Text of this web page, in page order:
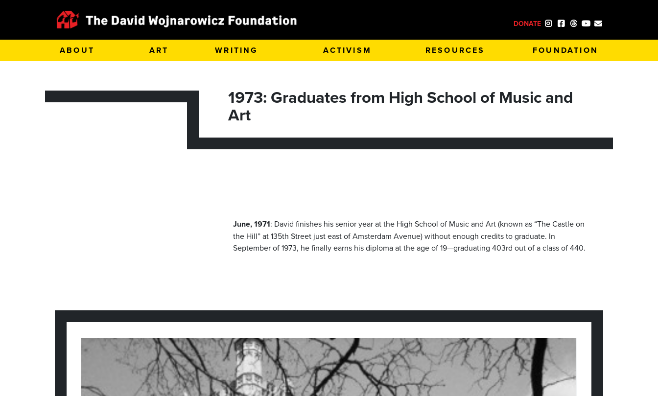
DONATE
ABOUT ART WRITING ACTIVISM RESOURCES FOUNDATION
1973: Graduates from High School of Music and
Art
June, 1971: David finishes his senior year at the High School of Music and Art (known as “The Castle on
the Hill” at 135th Street just east of Amsterdam Avenue) without enough credits to graduate. In
September of 1973, he finally earns his diploma at the age of 19—graduating 403rd out of a class of 440.